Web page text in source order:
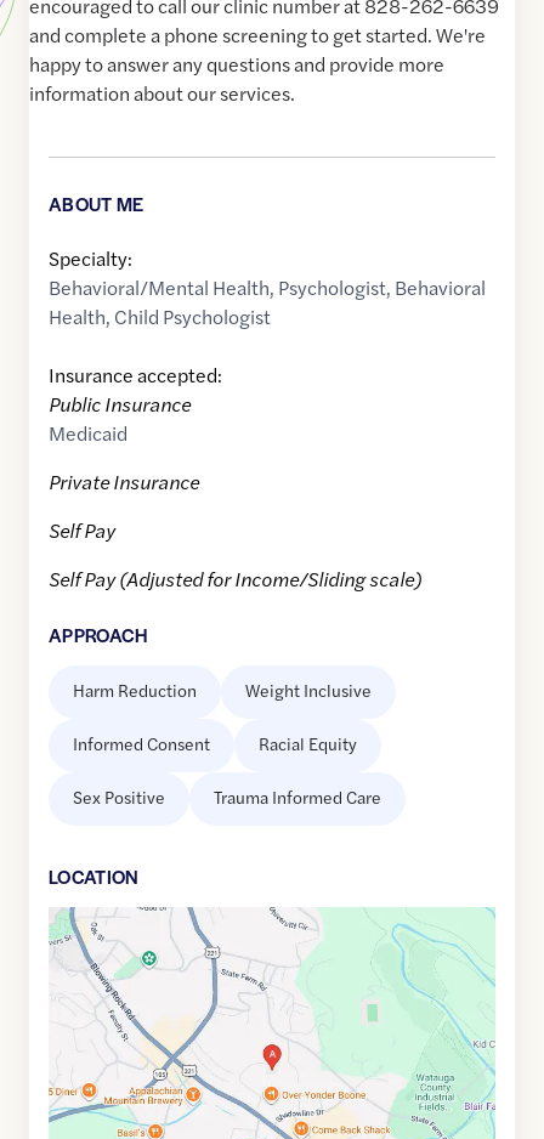
encouraged to call our clinic number at 828-262-6639
and complete a phone screening to get started. We're
happy to answer any questions and provide more
information about our services.
ABOUT ME
Specialty:
Behavioral/Mental Health, Psychologist, Behavioral
Health, Child Psychologist
Insurance accepted:
Public Insurance
Medicaid
Private Insurance
Self Pay
Self Pay (Adjusted for Income/Sliding scale)
APPROACH
Harm Reduction Weight Inclusive
Informed Consent Racial Equity
Sex Positive Trauma Informed Care
LOCATION
Google
Maps
link
36.2049666 ,$-81.6635197